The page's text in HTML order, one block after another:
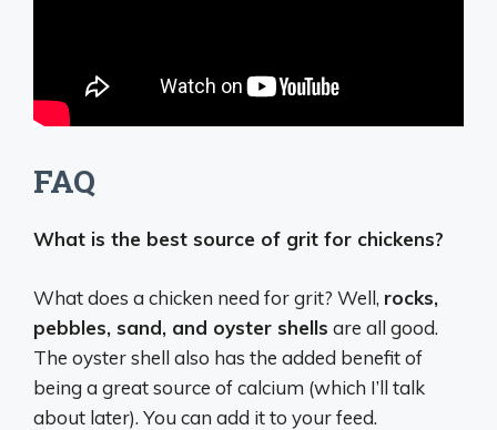
FAQ
What is the best source of grit for chickens?
What does a chicken need for grit? Well, rocks,
pebbles, sand, and oyster shells are all good.
The oyster shell also has the added benefit of
being a great source of calcium (which I’ll talk
about later). You can add it to your feed.